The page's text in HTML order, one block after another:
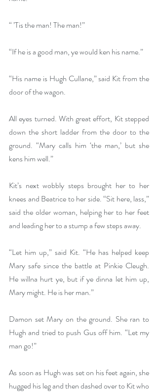
“ ’Tis the man! The man!”
“If he is a good man, ye would ken his name.”
“His name is Hugh Cullane,” said Kit from the
door of the wagon.
All eyes turned. With great effort, Kit stepped
down the short ladder from the door to the
ground. “Mary calls him ‘the man,’ but she
kens him well.”
Kit’s next wobbly steps brought her to her
knees and Beatrice to her side. “Sit here, lass,”
said the older woman, helping her to her feet
and leading her to a stump a few steps away.
“Let him up,” said Kit. “He has helped keep
Mary safe since the battle at Pinkie Cleugh.
He willna hurt ye, but if ye dinna let him up,
Mary might. He is her man.”
Damon set Mary on the ground. She ran to
Hugh and tried to push Gus off him. “Let my
man go!”
As soon as Hugh was set on his feet again, she
hugged his leg and then dashed over to Kit who